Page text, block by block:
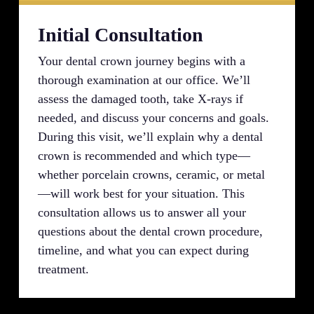
Initial Consultation
Your dental crown journey begins with a
thorough examination at our office. We’ll
assess the damaged tooth, take X-rays if
needed, and discuss your concerns and goals.
During this visit, we’ll explain why a dental
crown is recommended and which type—
whether porcelain crowns, ceramic, or metal
—will work best for your situation. This
consultation allows us to answer all your
questions about the dental crown procedure,
timeline, and what you can expect during
treatment.